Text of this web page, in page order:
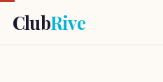
ClubRive